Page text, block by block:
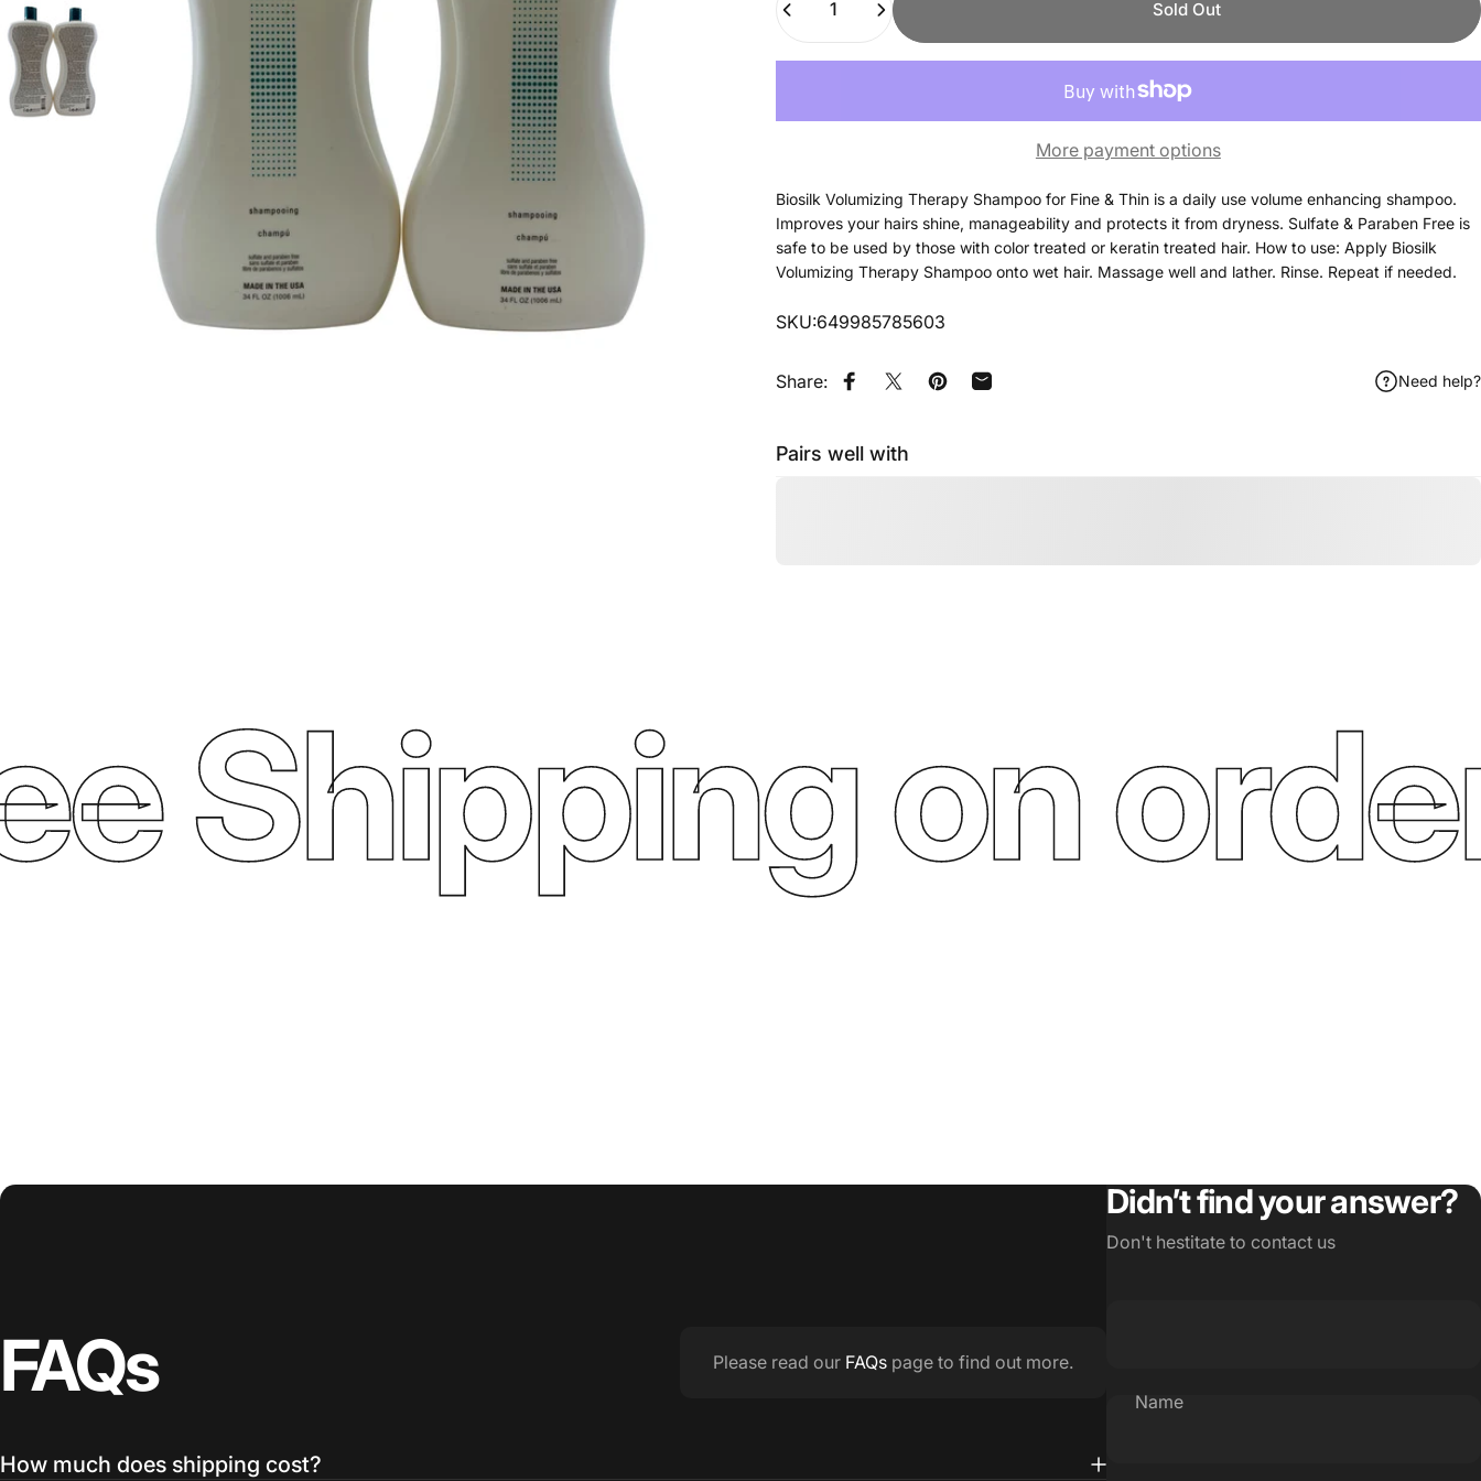
Sold Out
More payment options
Biosilk Volumizing Therapy Shampoo for Fine & Thin is a daily use volume enhancing shampoo.
Improves your hairs shine, manageability and protects it from dryness. Sulfate & Paraben Free is
safe to be used by those with color treated or keratin treated hair. How to use: Apply Biosilk
Volumizing Therapy Shampoo onto wet hair. Massage well and lather. Rinse. Repeat if needed.
SKU:649985785603
Share: Share on Facebook
Tweet on Twitter
Pin on Pinterest
Share by Email Need help?
Pairs well with
Shipping on
FAQs Please read our FAQs page to find out more.
How much does shipping cost?
Didn’t find your answer?
Don't hestitate to contact us
Name